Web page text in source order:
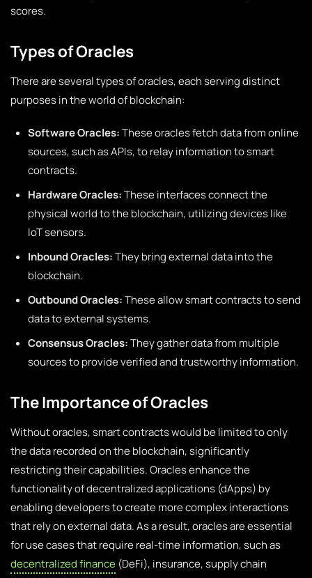
scores.
Types of Oracles
There are several types of oracles, each serving distinct
purposes in the world of blockchain:
Software Oracles:These oracles fetch data from online
sources, such as APIs, to relay information to smart
contracts.
Hardware Oracles:These interfaces connect the
physical world to the blockchain, utilizing devices like
IoT sensors.
Inbound Oracles:They bring external data into the
blockchain.
Outbound Oracles:These allow smart contracts to send
data to external systems.
Consensus Oracles:They gather data from multiple
sources to provide verified and trustworthy information.
The Importance of Oracles
Without oracles, smart contracts would be limited to only
the data recorded on the blockchain, significantly
restricting their capabilities. Oracles enhance the
functionality of decentralized applications (dApps) by
enabling developers to create more complex interactions
that rely on external data. As a result, oracles are essential
for use cases that require real-time information, such as
decentralized finance (DeFi), insurance, supply chain